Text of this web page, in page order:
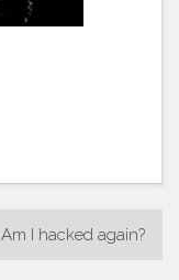
Am I hacked again?